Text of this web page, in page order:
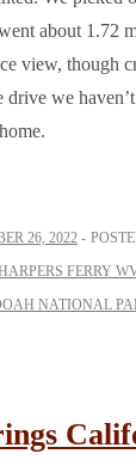
about 1.72
view, though
we
26, 2022
FERRY
NATIONAL